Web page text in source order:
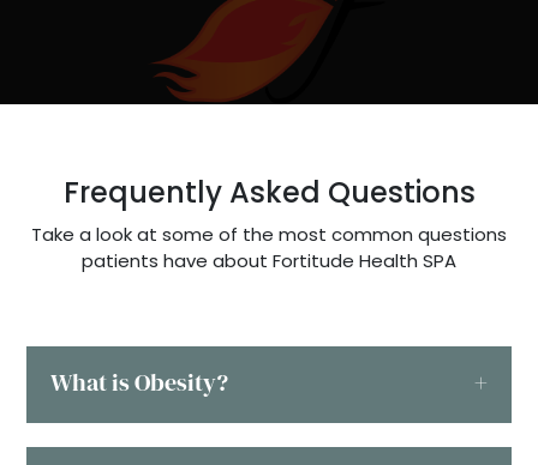
Frequently Asked Questions
Take a look at some of the most common questions
patients have about Fortitude Health SPA
What is Obesity?